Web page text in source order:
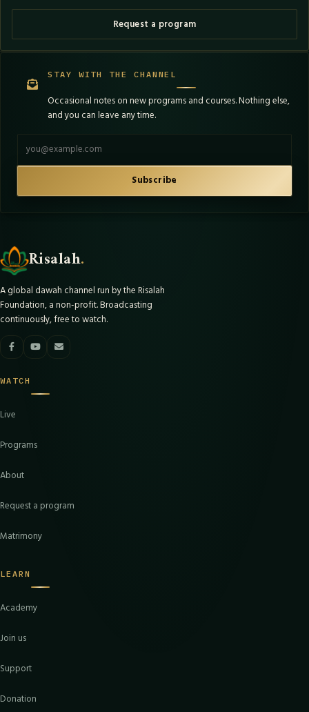
Request a program
STAY WITH THE CHANNEL
Occasional notes on new programs and courses. Nothing else,
and you can leave any time.
Subscribe
Risalah.
A global dawah channel run by the Risalah
Foundation, a non-profit. Broadcasting
continuously, free to watch.
WATCH
Live
Programs
About
Request a program
Matrimony
LEARN
Academy
Join us
Support
Donation